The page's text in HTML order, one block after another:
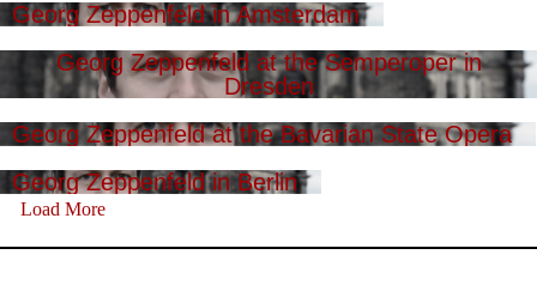
Georg Zeppenfeld in Amsterdam
Georg Zeppenfeld at the Semperoper in
Dresden
Georg Zeppenfeld at the Bavarian State Opera
Georg Zeppenfeld in Berlin
Load More